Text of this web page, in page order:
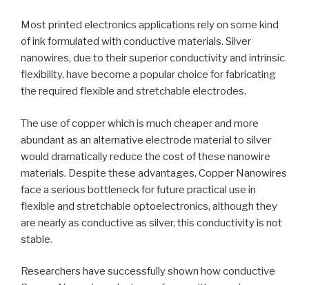
Most printed electronics applications rely on some kind
of ink formulated with conductive materials. Silver
nanowires, due to their superior conductivity and intrinsic
flexibility, have become a popular choice for fabricating
the required flexible and stretchable electrodes.
The use of copper which is much cheaper and more
abundant as an alternative electrode material to silver
would dramatically reduce the cost of these nanowire
materials. Despite these advantages, Copper Nanowires
face a serious bottleneck for future practical use in
flexible and stretchable optoelectronics, although they
are nearly as conductive as silver, this conductivity is not
stable.
Researchers have successfully shown how conductive